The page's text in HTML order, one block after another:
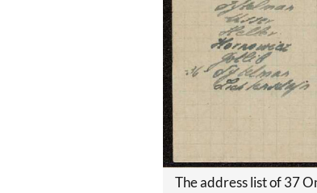
The address list of 37